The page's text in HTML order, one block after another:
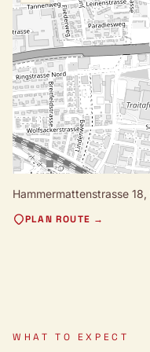
Hammermattenstrasse 18,
PLAN ROUTE →
WHAT TO EXPECT